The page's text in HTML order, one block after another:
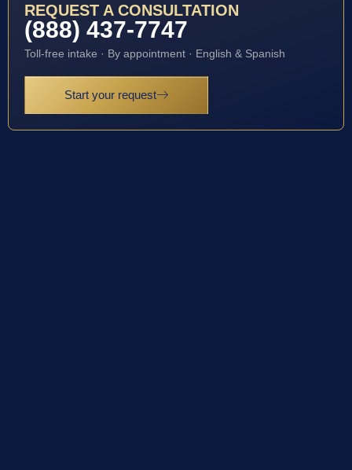
REQUEST A CONSULTATION
(888) 437-7747
Toll-free intake · By appointment · English & Spanish
Start your request